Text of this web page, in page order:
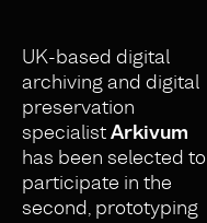
UK-based digital
archiving and digital
preservation
specialistArkivum
has been selected to
participate in the
second, prototyping